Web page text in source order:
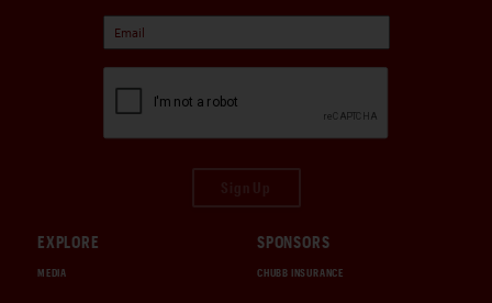
EXPLORE
MEDIA
SPONSORS
CHUBB INSURANCE